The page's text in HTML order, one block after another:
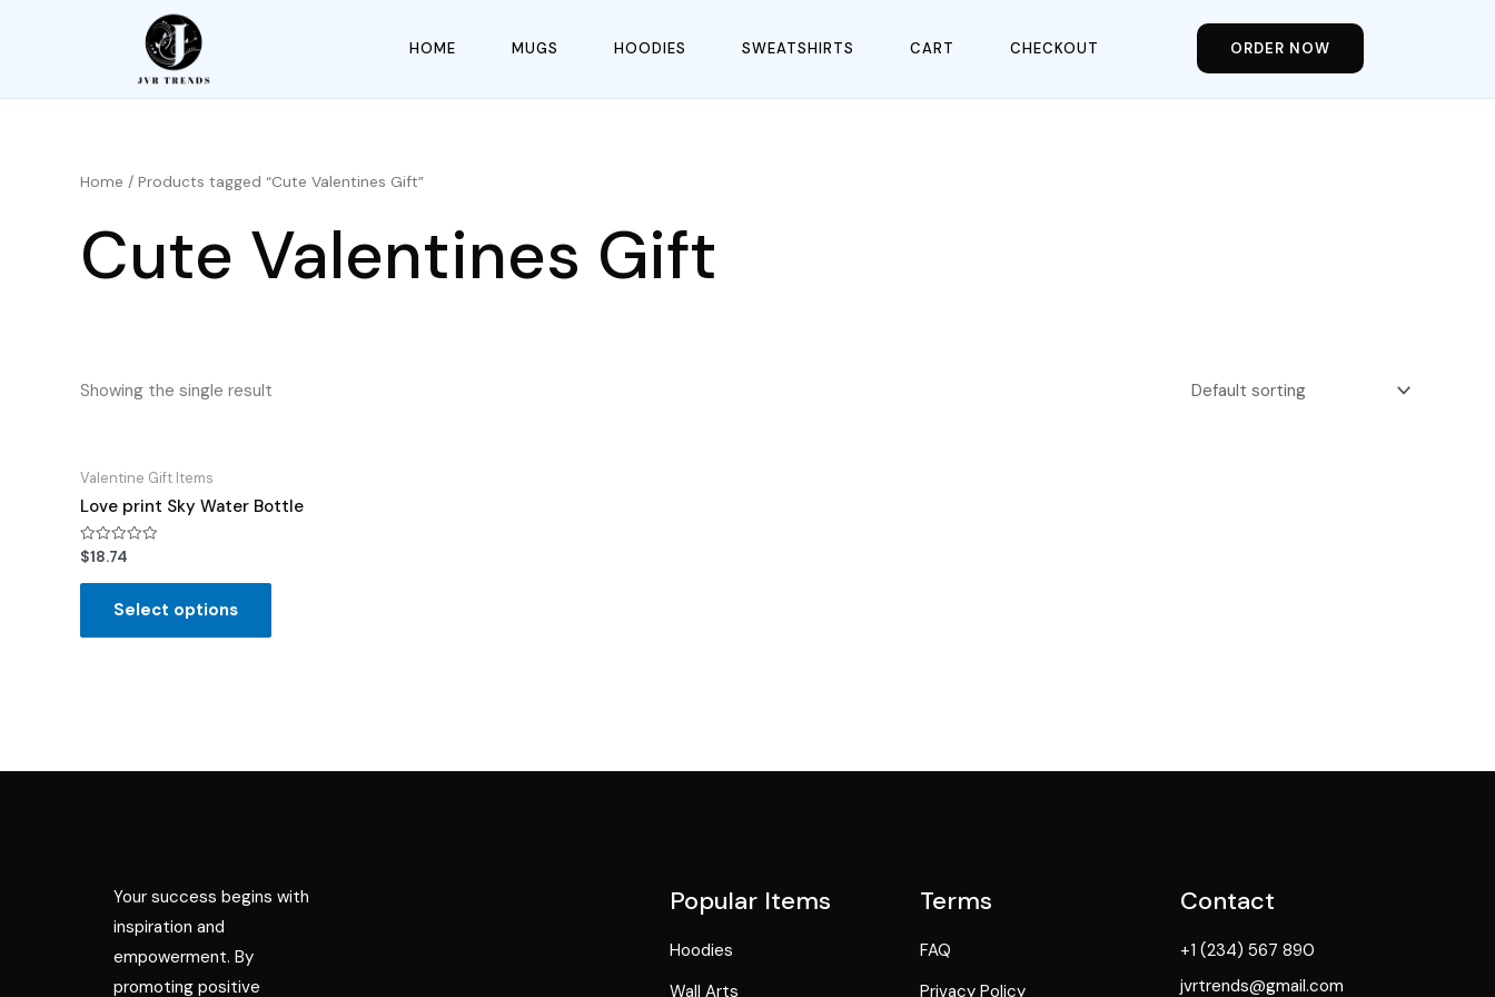
HOME MUGS HOODIES SWEATSHIRTS CART CHECKOUT ORDER NOW
Home / Products tagged “Cute Valentines Gift”
Cute Valentines Gift
Showing the single result
Valentine Gift Items
Love print Sky Water Bottle
Rated
0
out
$18.74
Select options
Your success begins with
inspiration and
empowerment. By
promoting positive
Popular Items
Hoodies
Wall Arts
Terms
FAQ
Privacy Policy
Contact
+1 (234) 567 890
jvrtrends@gmail.com